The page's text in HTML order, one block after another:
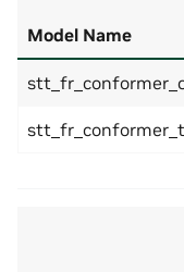
Model Name